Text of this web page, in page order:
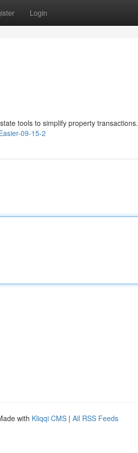
Login
tools to simplify property transactions.
09-15-2
with Kliqqi CMS | All RSS Feeds